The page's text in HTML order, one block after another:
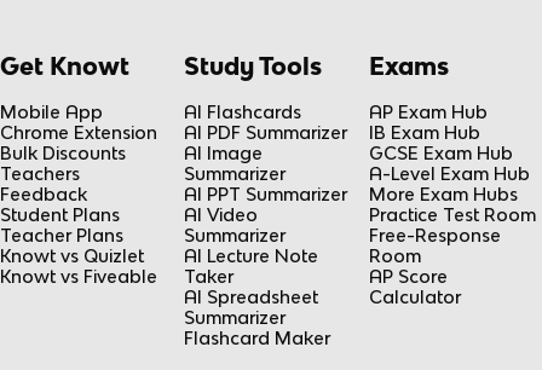
Get Knowt
Mobile App
Chrome Extension
Bulk Discounts
Teachers
Feedback
Student Plans
Teacher Plans
Knowt vs Quizlet
Knowt vs Fiveable
Study Tools
AI Flashcards
AI PDF Summarizer
AI Image
Summarizer
AI PPT Summarizer
AI Video
Summarizer
AI Lecture Note
Taker
AI Spreadsheet
Summarizer
Flashcard Maker
Exams
AP Exam Hub
IB Exam Hub
GCSE Exam Hub
A-Level Exam Hub
More Exam Hubs
Practice Test Room
Free-Response
Room
AP Score
Calculator